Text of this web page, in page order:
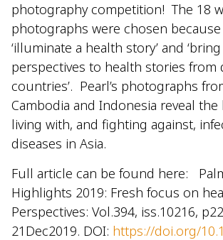
photography competition! The 18
photographs were chosen
‘illuminate a health story’ and
perspectives to health stories from
countries’. Pearl’s photographs
Cambodia and Indonesia reveal
living with, and fighting against,
diseases in Asia.
Full article can be found here:
Highlights 2019: Fresh focus on
Perspectives: Vol.394, iss.10216,
21Dec2019. DOI: https://doi.org/